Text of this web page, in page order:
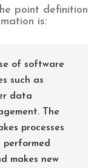
point definition
is:
of software
such as
data
The
processes
performed
makes new